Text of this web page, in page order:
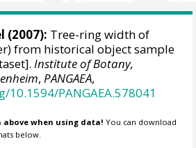
(2007): Tree-ring width of
from historical object sample
Institute of Botany,
,PANGAEA,
PANGAEA.578041
when using data! You can download
below.